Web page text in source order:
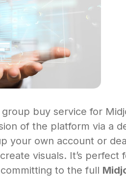
buy service for
of the platform via a
your own account or
visuals. It’s
to the full